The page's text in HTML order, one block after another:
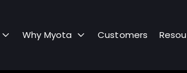
Why Myota Customers